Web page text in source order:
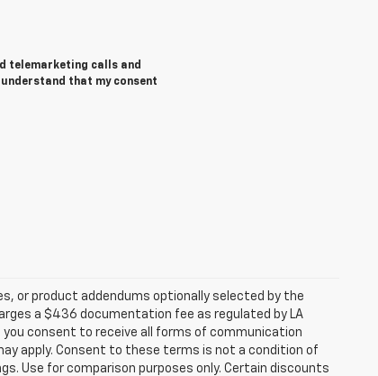
telemarketing calls and
that my consent
or product addendums optionally selected by the
a $436 documentation fee as regulated by LA
consent to receive all forms of communication
apply. Consent to these terms is not a condition of
Use for comparison purposes only. Certain discounts